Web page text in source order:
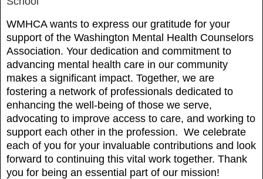
WMHCA wants to express our gratitude for your
support of the Washington Mental Health Counselors
Association. Your dedication and commitment to
advancing mental health care in our community
makes a significant impact. Together, we are
fostering a network of professionals dedicated to
enhancing the well-being of those we serve,
advocating to improve access to care, and working to
support each other in the profession. We celebrate
each of you for your invaluable contributions and look
forward to continuing this vital work together. Thank
you for being an essential part of our mission!